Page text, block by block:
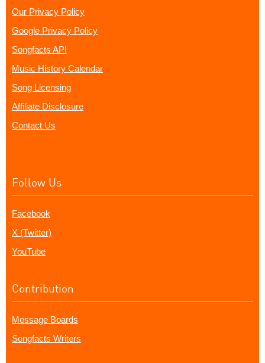
Our Privacy Policy
Google Privacy Policy
Songfacts API
Music History Calendar
Song Licensing
Affiliate Disclosure
Contact Us
Follow Us
Facebook
X (Twitter)
YouTube
Contribution
Message Boards
Songfacts Writers